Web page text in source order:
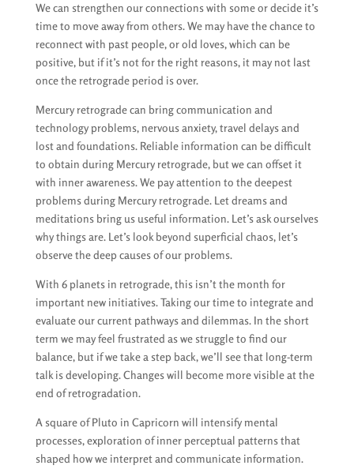
We can strengthen our connections with some or decide it’s
time to move away from others. We may have the chance to
reconnect with past people, or old loves, which can be
positive, but if it’s not for the right reasons, it may not last
once the retrograde period is over.
Mercury retrograde can bring communication and
technology problems, nervous anxiety, travel delays and
lost and foundations. Reliable information can be difficult
to obtain during Mercury retrograde, but we can offset it
with inner awareness. We pay attention to the deepest
problems during Mercury retrograde. Let dreams and
meditations bring us useful information. Let’s ask ourselves
why things are. Let’s look beyond superficial chaos, let’s
observe the deep causes of our problems.
With 6 planets in retrograde, this isn’t the month for
important new initiatives. Taking our time to integrate and
evaluate our current pathways and dilemmas. In the short
term we may feel frustrated as we struggle to find our
balance, but if we take a step back, we’ll see that long-term
talk is developing. Changes will become more visible at the
end of retrogradation.
A square of Pluto in Capricorn will intensify mental
processes, exploration of inner perceptual patterns that
shaped how we interpret and communicate information.